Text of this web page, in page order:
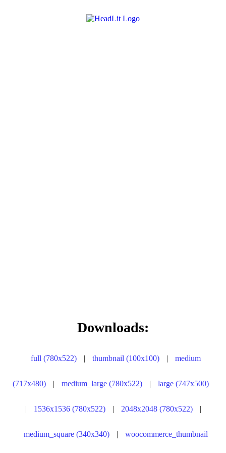
Downloads:
full (780x522) | thumbnail (100x100) | medium
(717x480) | medium_large (780x522) | large (747x500)
| 1536x1536 (780x522) | 2048x2048 (780x522) |
medium_square (340x340) | woocommerce_thumbnail